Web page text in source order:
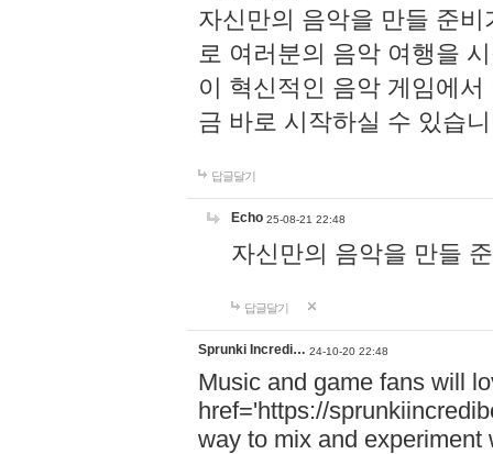
자신만의 음악을 만들 준
로 여러분의 음악 여행을
이 혁신적인 음악 게임에
금 바로 시작하실 수 있습
답글달기
Echo 25-08-21 22:48
자신만의 음악을 만들
답글달기
Sprunki Incredi… 24-10-20 22:48
Music and game fans will
href='https://
way to mix and experiment